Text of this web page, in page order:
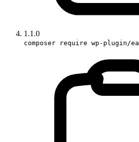
1.1.0
composer require wp-plugin/